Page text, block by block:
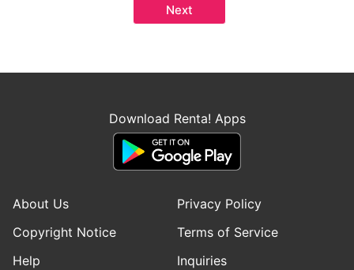
Next
Download Renta! Apps
About Us
Privacy Policy
Copyright Notice
Terms of Service
Help
Inquiries